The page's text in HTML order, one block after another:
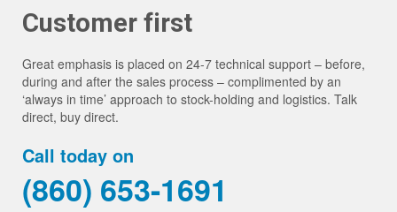
Customer first
Great emphasis is placed on 24-7 technical support – before,
during and after the sales process – complimented by an
‘always in time’ approach to stock-holding and logistics. Talk
direct, buy direct.
Call today on
(860) 653-1691